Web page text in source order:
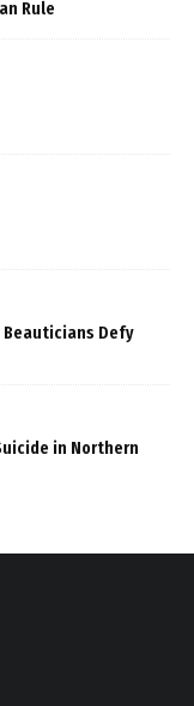
Rule
Defy
in Northern